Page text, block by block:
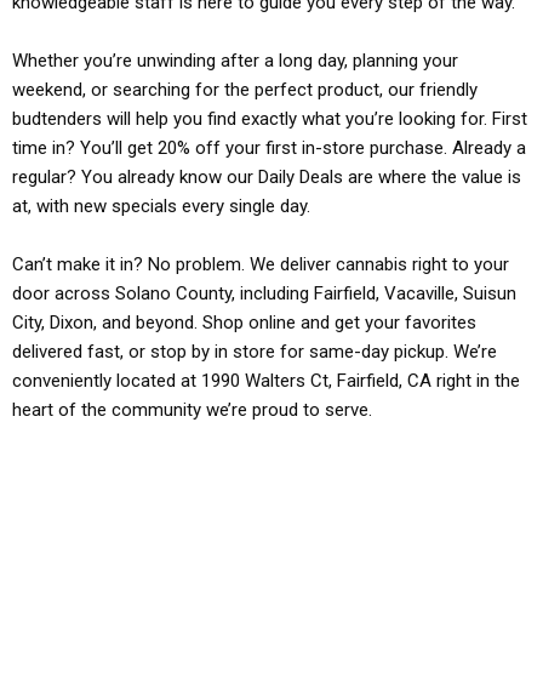
Whether you’re unwinding after a long day, planning your
weekend, or searching for the perfect product, our friendly
budtenders will help you find exactly what you’re looking for. First
time in? You’ll get 20% off your first in-store purchase. Already a
regular? You already know our Daily Deals are where the value is
at, with new specials every single day.
Can’t make it in? No problem. We deliver cannabis right to your
door across Solano County, including Fairfield, Vacaville, Suisun
City, Dixon, and beyond. Shop online and get your favorites
delivered fast, or stop by in store for same-day pickup. We’re
conveniently located at 1990 Walters Ct, Fairfield, CA right in the
heart of the community we’re proud to serve.